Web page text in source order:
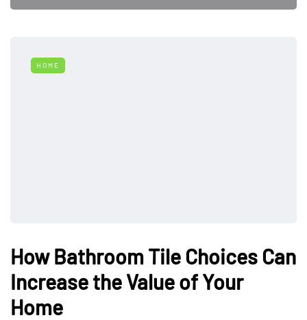
HOME
How Bathroom Tile Choices Can
Increase the Value of Your
Home